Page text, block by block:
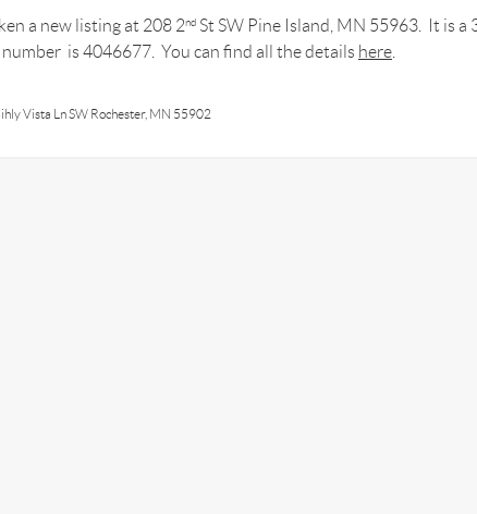
a new listing at 208 2nd St SW Pine Island, MN 55963. It is a
number is 4046677. You can find all the details here
Vista Ln SW Rochester, MN 55902